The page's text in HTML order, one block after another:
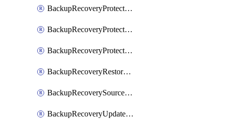
BackupRecoveryProtectionGroupRunRequest
BackupRecoveryProtectionPolicy
BackupRecoveryProtectionSourceRefresh
BackupRecoveryRestorePoints
BackupRecoverySourceRegistration
BackupRecoveryUpdateProtectionGroupRunRequest